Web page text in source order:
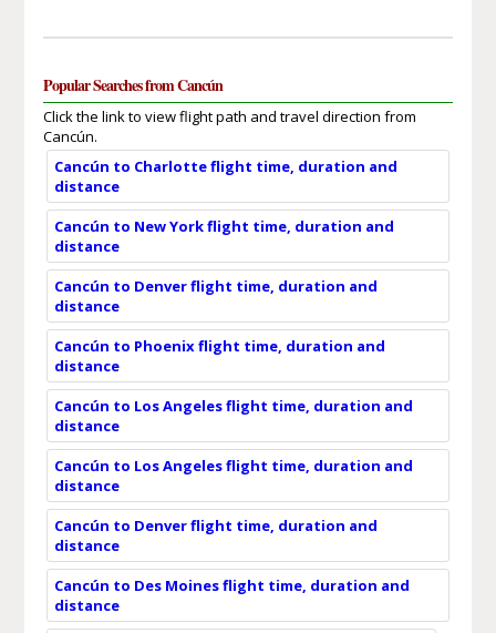
Popular Searches from Cancún
Click the link to view flight path and travel direction from
Cancún.
Cancún to Charlotte flight time, duration and
distance
Cancún to New York flight time, duration and
distance
Cancún to Denver flight time, duration and
distance
Cancún to Phoenix flight time, duration and
distance
Cancún to Los Angeles flight time, duration and
distance
Cancún to Los Angeles flight time, duration and
distance
Cancún to Denver flight time, duration and
distance
Cancún to Des Moines flight time, duration and
distance